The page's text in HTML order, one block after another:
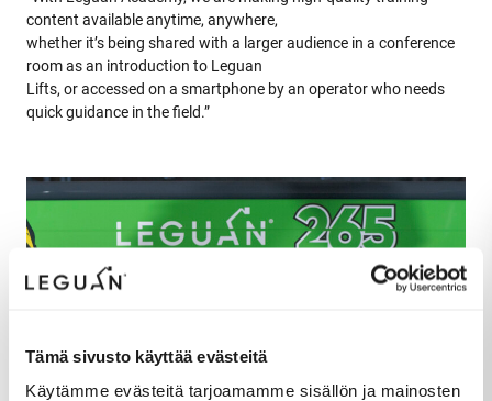
Tämä sivusto käyttää evästeitä
Käytämme evästeitä tarjoamamme sisällön ja mainosten
content available anytime, anywhere,
whether it’s being shared with a larger audience in a conference
room as an introduction to Leguan
Lifts, or accessed on a smartphone by an operator who needs
quick guidance in the field.”